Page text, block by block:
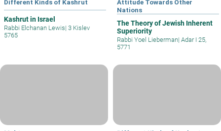
Different Kinds of Kashrut
Kashrut in Israel
Rabbi Elchanan Lewis| 3 Kislev
5765
Attitude Towards Other
Nations
The Theory of Jewish Inherent
Superiority
Rabbi Yoel Lieberman| Adar I 25,
5771